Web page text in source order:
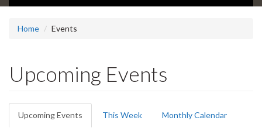
Home Events
Upcoming Events
Primary
Upcoming Events (active
tab)
This Week Monthly Calendar